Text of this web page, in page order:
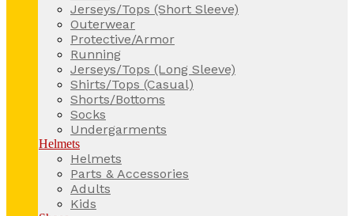
Jerseys/Tops (Short Sleeve)
Outerwear
Protective/Armor
Running
Jerseys/Tops (Long Sleeve)
Shirts/Tops (Casual)
Shorts/Bottoms
Socks
Undergarments
Helmets
Helmets
Parts & Accessories
Adults
Kids